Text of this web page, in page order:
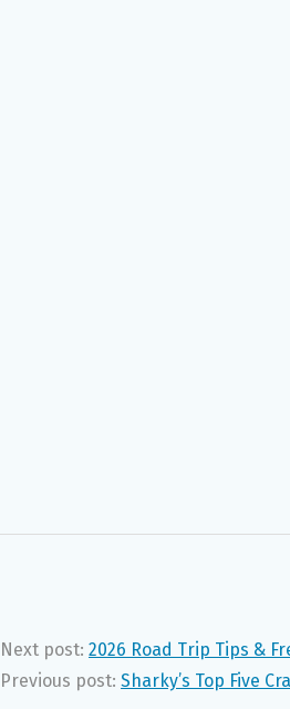
Next post: 2026 Road Trip Tips &
Previous post: Sharky’s Top Five